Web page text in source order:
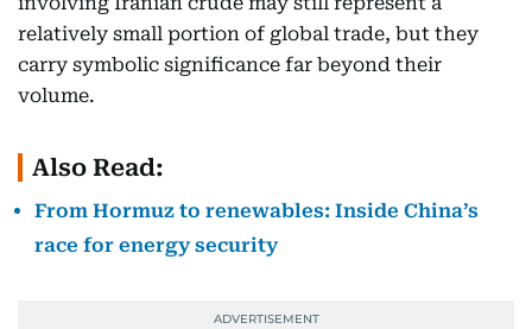
relatively small portion of global trade, but they
carry symbolic significance far beyond their
volume.
Also Read:
From Hormuz to renewables: Inside China’s
race for energy security